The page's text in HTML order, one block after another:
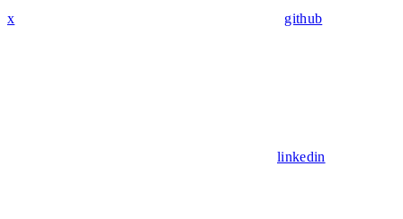
x github
linkedin